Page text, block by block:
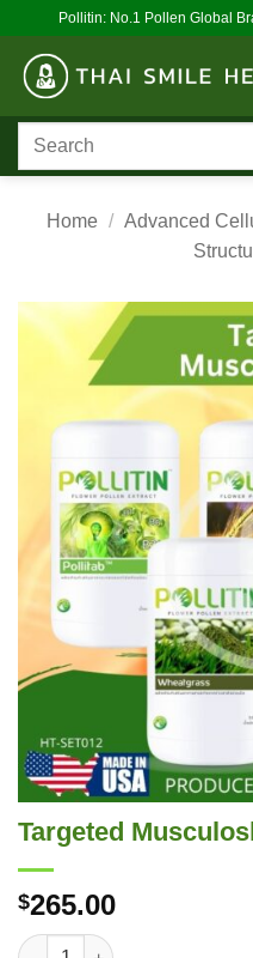
content
Pollitin: No.1 Pollen Global
Search
Home / Advanced
Targeted
$265.00
Targeted Musculoskeletal